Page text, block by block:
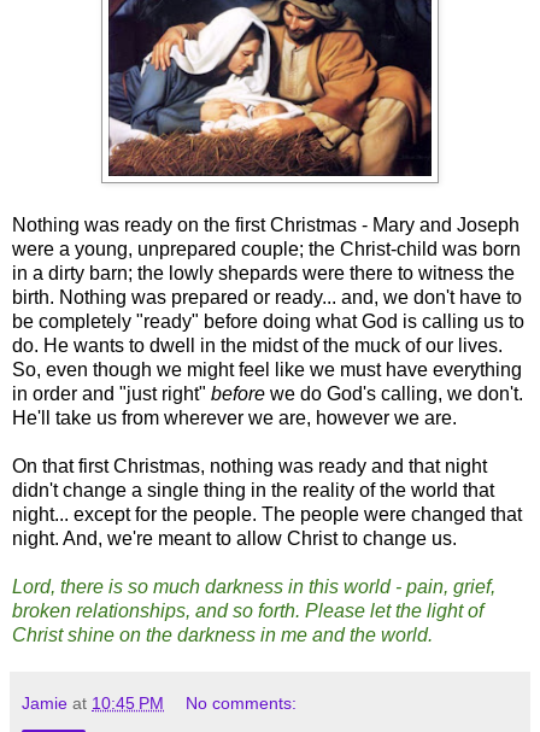
Nothing was ready on the first Christmas - Mary and Joseph
were a young, unprepared couple; the Christ-child was born
in a dirty barn; the lowly shepards were there to witness the
birth. Nothing was prepared or ready... and, we don't have to
be completely "ready" before doing what God is calling us to
do. He wants to dwell in the midst of the muck of our lives.
So, even though we might feel like we must have everything
in order and "just right" before we do God's calling, we don't.
He'll take us from wherever we are, however we are.
On that first Christmas, nothing was ready and that night
didn't change a single thing in the reality of the world that
night... except for the people. The people were changed that
night. And, we're meant to allow Christ to change us.
Lord, there is so much darkness in this world - pain, grief,
broken relationships, and so forth. Please let the light of
Christ shine on the darkness in me and the world.
Jamie at 10:45 PM No comments: